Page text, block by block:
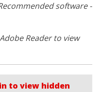
software -
Reader to view
to view hidden